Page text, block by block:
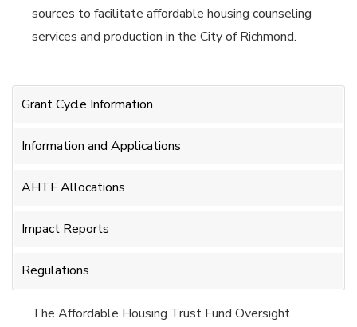
sources to facilitate affordable housing counseling
services and production in the City of Richmond.
Grant Cycle Information
Information and Applications
AHTF Allocations
Impact Reports
Regulations
The Affordable Housing Trust Fund Oversight